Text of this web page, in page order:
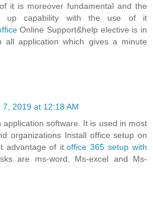
it is moreover fundamental and the
up capability with the use of it
Online Support&help elective is in
all application which gives a minute
7, 2019 at 12:18 AM
application software. It is used in most
organizations Install office setup on
advantage of it.office 365 setup with
are ms-word, Ms-excel and Ms-